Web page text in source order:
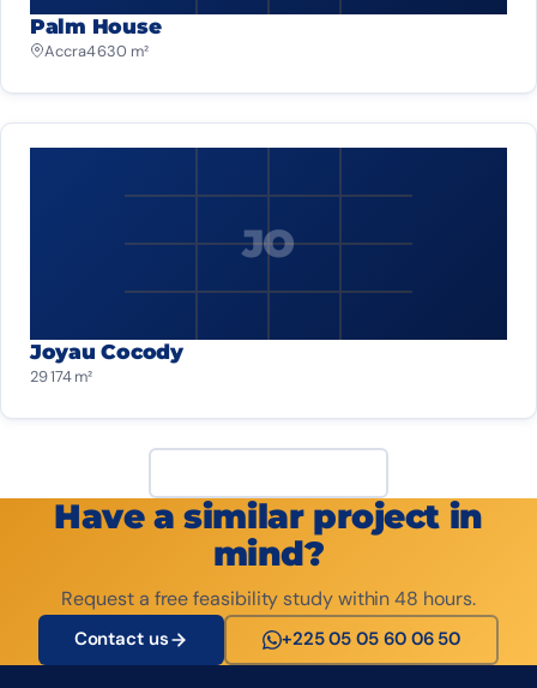
Palm House
Accra4 630 m²
JO
Joyau Cocody
29 174 m²
Have a similar project in
mind?
Request a free feasibility study within 48 hours.
Contact us +225 05 05 60 06 50